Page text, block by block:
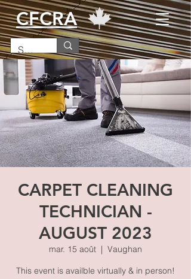
CFCRA
CARPET CLEANING
TECHNICIAN -
AUGUST 2023
mar. 15 août
  |
Vaughan
This event is availble virtually & in person!